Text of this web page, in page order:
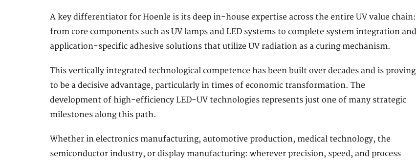
A key differentiator for Hoenle is its deep in-house expertise across the entire UV value chain:
from core components such as UV lamps and LED systems to complete system integration and
application-specific adhesive solutions that utilize UV radiation as a curing mechanism.
This vertically integrated technological competence has been built over decades and is proving
to be a decisive advantage, particularly in times of economic transformation. The
development of high-efficiency LED-UV technologies represents just one of many strategic
milestones along this path.
Whether in electronics manufacturing, automotive production, medical technology, the
semiconductor industry, or display manufacturing: wherever precision, speed, and process